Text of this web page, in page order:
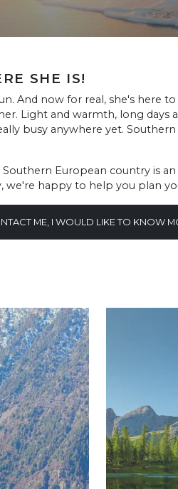
SHE IS!
And now for real, she's here
Light and warmth, long days
busy anywhere yet.
Southern European country is
we're happy to help you plan
ME, I WOULD LIKE TO KNOW